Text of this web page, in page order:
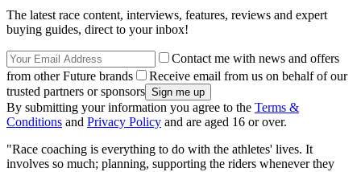
The latest race content, interviews, features, reviews and expert
buying guides, direct to your inbox!
Contact me with news and offers
from other Future brands
Receive email from us on behalf of our
trusted partners or sponsors
By submitting your information you agree to the Terms &
Conditions and Privacy Policy and are aged 16 or over.
"Race coaching is everything to do with the athletes' lives. It
involves so much; planning, supporting the riders whenever they